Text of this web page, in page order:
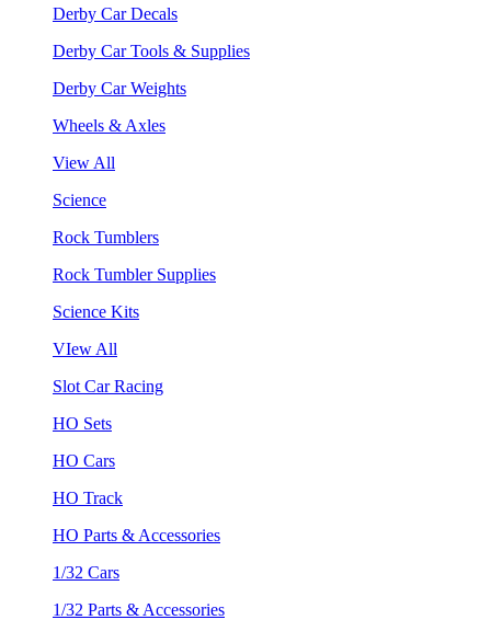
Derby Car Decals
Derby Car Tools & Supplies
Derby Car Weights
Wheels & Axles
View All
Science
Rock Tumblers
Rock Tumbler Supplies
Science Kits
VIew All
Slot Car Racing
HO Sets
HO Cars
HO Track
HO Parts & Accessories
1/32 Cars
1/32 Parts & Accessories